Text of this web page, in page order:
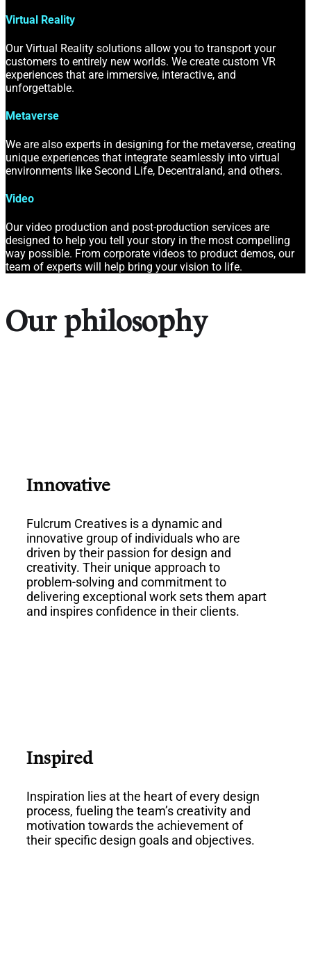
Virtual Reality
Our Virtual Reality solutions allow you to transport your
customers to entirely new worlds. We create custom VR
experiences that are immersive, interactive, and
unforgettable.
Metaverse
We are also experts in designing for the metaverse, creating
unique experiences that integrate seamlessly into virtual
environments like Second Life, Decentraland, and others.
Video
Our video production and post-production services are
designed to help you tell your story in the most compelling
way possible. From corporate videos to product demos, our
team of experts will help bring your vision to life.
Our philosophy
Innovative
Fulcrum Creatives is a dynamic and
innovative group of individuals who are
driven by their passion for design and
creativity. Their unique approach to
problem-solving and commitment to
delivering exceptional work sets them apart
and inspires confidence in their clients.
Inspired
Inspiration lies at the heart of every design
process, fueling the team’s creativity and
motivation towards the achievement of
their specific design goals and objectives.